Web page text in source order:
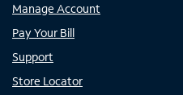
Manage Account
Pay Your Bill
Support
Store Locator